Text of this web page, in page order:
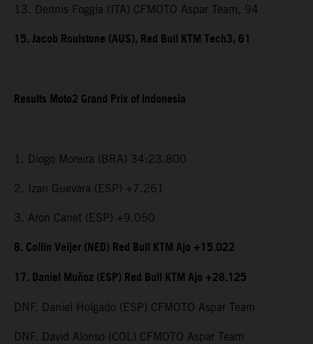
13. Dennis Foggia (ITA) CFMOTO Aspar Team, 94
15. Jacob Roulstone (AUS), Red Bull KTM Tech3, 61
Results Moto2 Grand Prix of Indonesia
1. Diogo Moreira (BRA) 34:23.800
2. Izan Guevara (ESP) +7.261
3. Aron Canet (ESP) +9.050
8. Collin Veijer (NED) Red Bull KTM Ajo +15.022
17. Daniel Muñoz (ESP) Red Bull KTM Ajo +28.125
DNF. Daniel Holgado (ESP) CFMOTO Aspar Team
DNF. David Alonso (COL) CFMOTO Aspar Team